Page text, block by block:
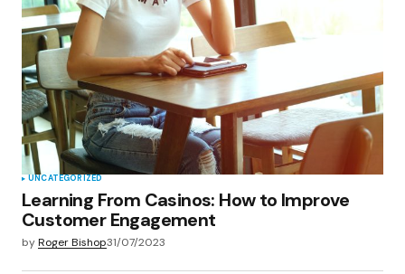
UNCATEGORIZED
Learning From Casinos: How to Improve
Customer Engagement
byRoger Bishop31/07/2023